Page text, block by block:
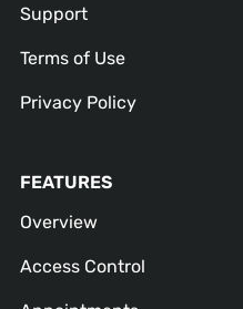
Support
Terms of Use
Privacy Policy
FEATURES
Overview
Access Control